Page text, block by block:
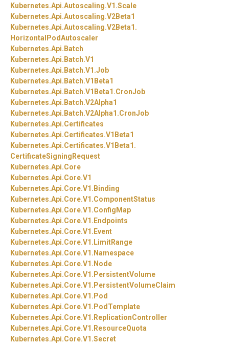
Kubernetes.Api.Autoscaling.V1.Scale
Kubernetes.Api.Autoscaling.V2Beta1
Kubernetes.Api.Autoscaling.V2Beta1.
HorizontalPodAutoscaler
Kubernetes.Api. Batch
Kubernetes.Api. Batch.V1
Kubernetes.Api. Batch.V1.Job
Kubernetes.Api. Batch.V1Beta1
Kubernetes.Api. Batch.V1Beta1.CronJob
Kubernetes.Api. Batch.V2Alpha1
Kubernetes.Api. Batch.V2Alpha1.CronJob
Kubernetes.Api.Certificates
Kubernetes.Api.Certificates.V1Beta1
Kubernetes.Api.Certificates.V1Beta1.
CertificateSigningRequest
Kubernetes.Api.Core
Kubernetes.Api.Core.V1
Kubernetes.Api.Core.V1. Binding
Kubernetes.Api.Core.V1.ComponentStatus
Kubernetes.Api.Core.V1.ConfigMap
Kubernetes.Api.Core.V1. Endpoints
Kubernetes.Api.Core.V1. Event
Kubernetes.Api.Core.V1. LimitRange
Kubernetes.Api.Core.V1. Namespace
Kubernetes.Api.Core.V1. Node
Kubernetes.Api.Core.V1. PersistentVolume
Kubernetes.Api.Core.V1. PersistentVolumeClaim
Kubernetes.Api.Core.V1. Pod
Kubernetes.Api.Core.V1. PodTemplate
Kubernetes.Api.Core.V1. ReplicationController
Kubernetes.Api.Core.V1. ResourceQuota
Kubernetes.Api.Core.V1.Secret